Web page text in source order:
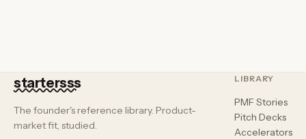
startersss
The founder's reference library. Product-
market fit, studied.
LIBRARY
PMF Stories
Pitch Decks
Accelerators